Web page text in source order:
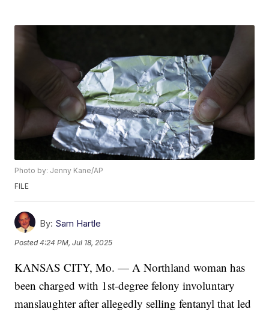
Photo by: Jenny Kane/AP
FILE
By: Sam Hartle
Posted4:24 PM, Jul 18, 2025
KANSAS CITY, Mo. — A Northland woman has
been charged with 1st-degree felony involuntary
manslaughter after allegedly selling fentanyl that led